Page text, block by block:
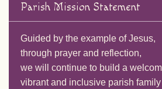
Parish Mission Statement
Guided by the example of Jesus,
through prayer and reflection,
we will continue to build a
vibrant and inclusive parish family